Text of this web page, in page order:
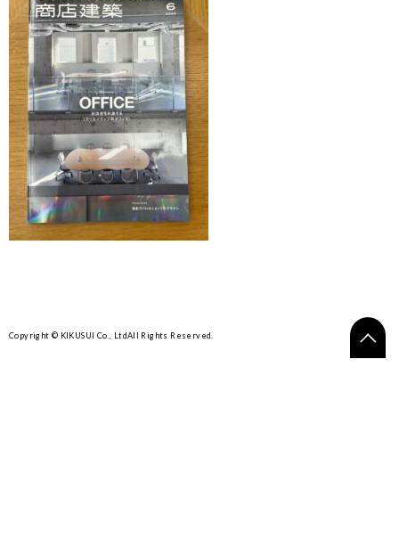
Copyright © KIKUSUI Co., LtdAll Rights Reserved.